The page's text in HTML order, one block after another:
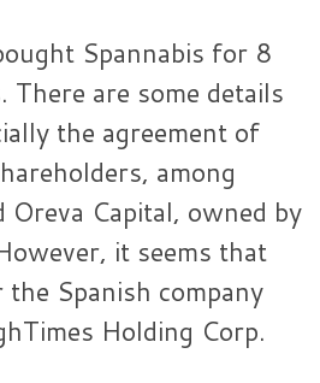
Spannabis for 8
There are some details
the agreement of
among
Capital, owned by
it seems that
Spanish company
Holding Corp.